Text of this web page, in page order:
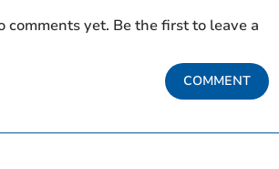
comments yet. Be the first to leave a
COMMENT